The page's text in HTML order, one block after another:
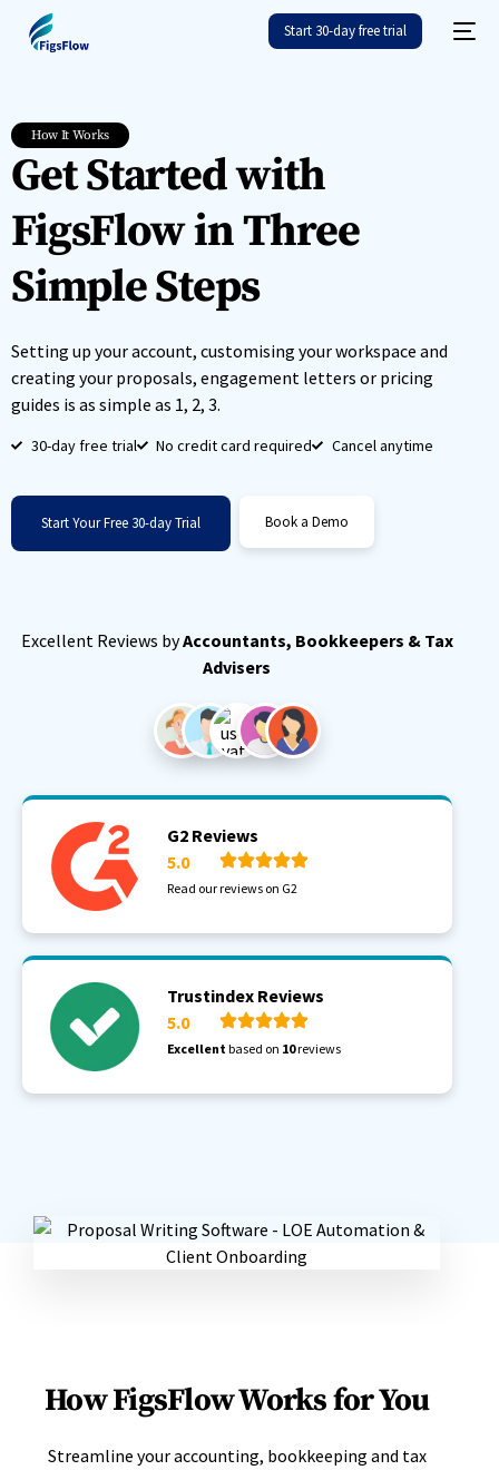
Start 30-day free trial
How It Works
Get Started with
FigsFlow in Three
Simple Steps
Setting up your account, customising your workspace and
creating your proposals, engagement letters or pricing
guides is as simple as 1, 2, 3.
30-day free trial No credit card required Cancel anytime
Start Your Free 30-day Trial Book a Demo
Excellent Reviews byAccountants, Bookkeepers & Tax
Advisers
G2 Reviews
5.0
Read our reviews on G2
Trustindex Reviews
5.0
Excellent based on 10reviews
How FigsFlow Works for You
Streamline your accounting, bookkeeping and tax